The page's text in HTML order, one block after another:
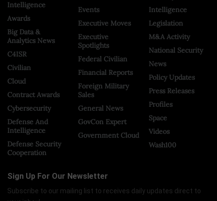
Intelligence
Awards
Big Data &
Analytics News
C4ISR
Civilian
Cloud
Contract Awards
Cybersecurity
Defense And
Intelligence
Defense Security
Cooperation
Events
Executive Moves
Executive
Spotlights
Federal Civilian
Financial Reports
Foreign Military
Sales
General News
GovCon Expert
Government Cloud
Intelligence
Legislation
M&A Activity
National Security
News
Policy Updates
Press Releases
Profiles
Space
Videos
Wash100
Sign Up For Our Newsletter
Subscribe to our mailing list to receives daily updates direct to